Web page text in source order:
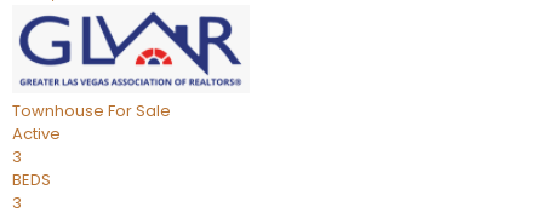
Townhouse For Sale
Active
3
BEDS
3